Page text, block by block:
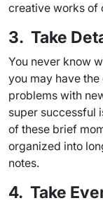
creative works of
3. Take
You never know
you may have
problems with
super successful
of these brief
organized into
notes.
4. Take